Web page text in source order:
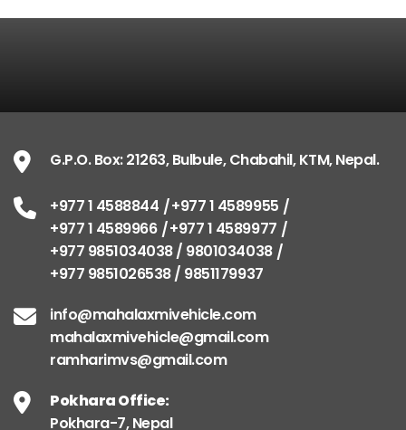
G.P.O. Box: 21263, Bulbule, Chabahil, KTM, Nepal.
+977 1 4588844
+977 1 4589955
+977 1 4589966
+977 1 4589977
+977 9851034038 / 9801034038
+977 9851026538 / 9851179937
info@mahalaxmivehicle.com
mahalaxmivehicle@gmail.com
ramharimvs@gmail.com
Pokhara Office:
Pokhara-7, Nepal